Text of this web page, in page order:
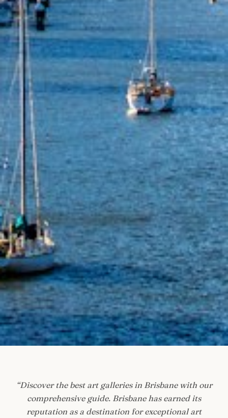
“Discover the best art galleries in Brisbane with our
comprehensive guide. Brisbane has earned its
reputation as a destination for exceptional art